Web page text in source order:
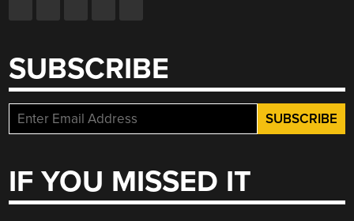
SUBSCRIBE
IF YOU MISSED IT